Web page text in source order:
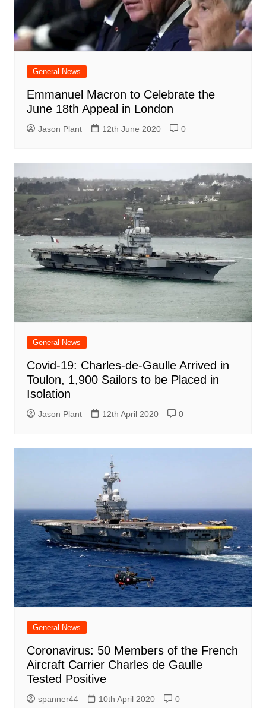
General News
Emmanuel Macron to Celebrate the
June 18th Appeal in London
Jason Plant 12th June 2020 0
General News
Covid-19: Charles-de-Gaulle Arrived in
Toulon, 1,900 Sailors to be Placed in
Isolation
Jason Plant 12th April 2020 0
General News
Coronavirus: 50 Members of the French
Aircraft Carrier Charles de Gaulle
Tested Positive
spanner44 10th April 2020 0